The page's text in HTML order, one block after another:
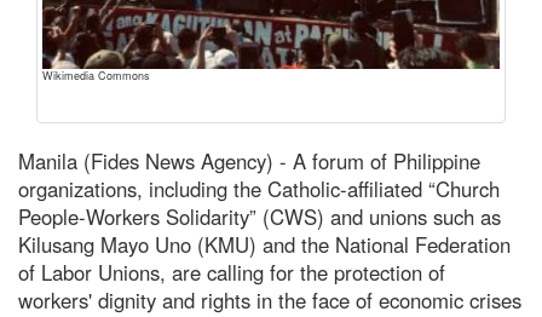
Wikimedia Commons
Manila (Fides News Agency) - A forum of Philippine
organizations, including the Catholic-affiliated “Church
People-Workers Solidarity” (CWS) and unions such as
Kilusang Mayo Uno (KMU) and the National Federation
of Labor Unions, are calling for the protection of
workers' dignity and rights in the face of economic crises